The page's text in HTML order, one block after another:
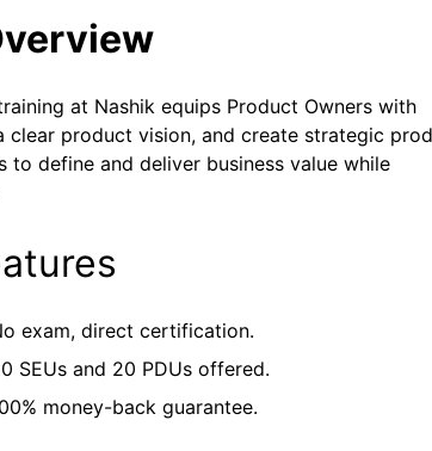
at Nashik equips Product Owners with
clear product vision, and create strategic
to define and deliver business value while
exam, direct certification.
SEUs and 20 PDUs offered.
money-back guarantee.